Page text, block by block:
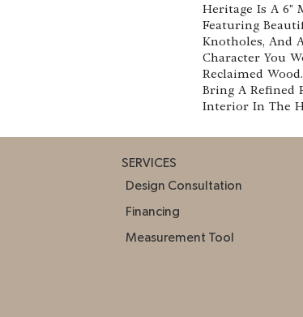
Heritage Is A 6"
Featuring
Knotholes, And
Character You
Reclaimed
Bring A Refined
Interior In The
SERVICES
Design Consultation
Financing
Measurement Tool